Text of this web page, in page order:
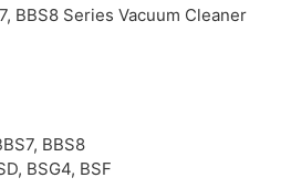
BBS8
BSG4, BSF